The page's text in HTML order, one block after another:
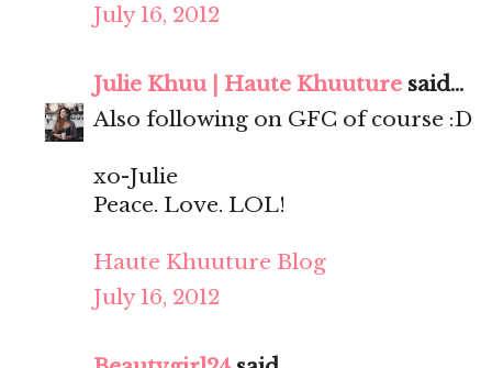
July 16, 2012
Julie Khuu | Haute Khuuture said...
Also following on GFC of course :D
xo-Julie
Peace. Love. LOL!
Haute Khuuture Blog
July 16, 2012